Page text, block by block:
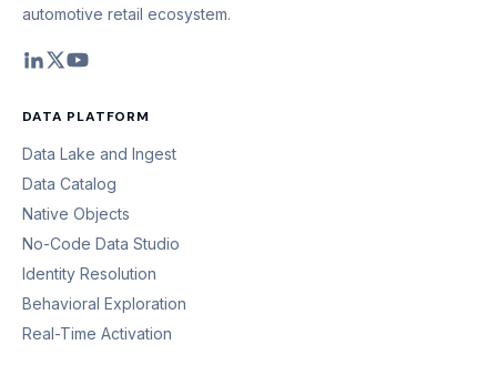
automotive retail ecosystem.
DATA PLATFORM
Data Lake and Ingest
Data Catalog
Native Objects
No-Code Data Studio
Identity Resolution
Behavioral Exploration
Real-Time Activation